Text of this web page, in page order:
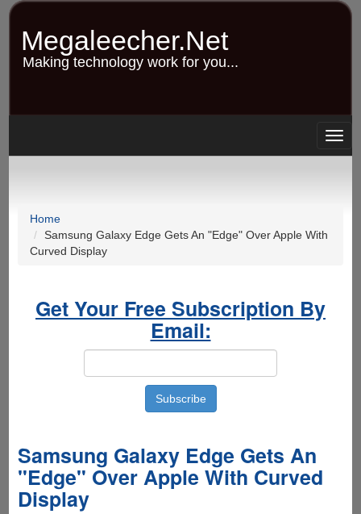
Skip
content
Megaleecher.Net
Making technology work for you...
Home
Samsung Galaxy Edge Gets An "Edge" Over Apple With
Curved Display
Get Your Free Subscription By
Email:
Samsung Galaxy Edge Gets An
"Edge" Over Apple With Curved
Display